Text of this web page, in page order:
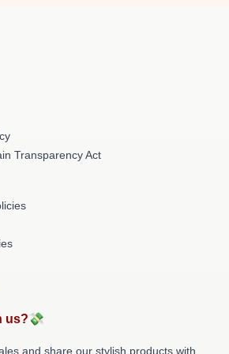
Transparency Act
us?💸
and share our stylish products with